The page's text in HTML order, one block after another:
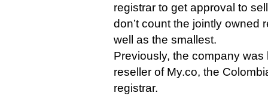
registrar to get approval to
don’t count the jointly owned
well as the smallest.
Previously, the company
reseller of My.co, the
registrar.